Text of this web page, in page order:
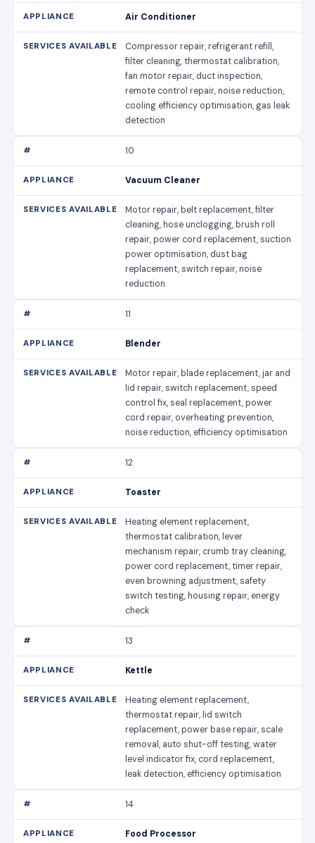
Air Conditioner
Compressor repair, refrigerant refill,
filter cleaning, thermostat calibration,
fan motor repair, duct inspection,
remote control repair, noise reduction,
cooling efficiency optimisation, gas leak
detection
10
Vacuum Cleaner
Motor repair, belt replacement, filter
cleaning, hose unclogging, brush roll
repair, power cord replacement, suction
power optimisation, dust bag
replacement, switch repair, noise
reduction
11
Blender
Motor repair, blade replacement, jar and
lid repair, switch replacement, speed
control fix, seal replacement, power
cord repair, overheating prevention,
noise reduction, efficiency optimisation
12
Toaster
Heating element replacement,
thermostat calibration, lever
mechanism repair, crumb tray cleaning,
power cord replacement, timer repair,
even browning adjustment, safety
switch testing, housing repair, energy
check
13
Kettle
Heating element replacement,
thermostat repair, lid switch
replacement, power base repair, scale
removal, auto shut-off testing, water
level indicator fix, cord replacement,
leak detection, efficiency optimisation
14
Food Processor